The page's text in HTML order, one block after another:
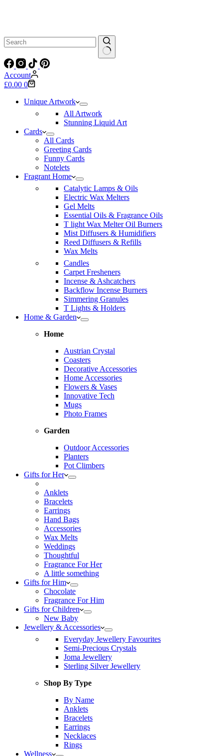
No
results
Account
Shopping
£0.00 0
Unique Artwork
All Artwork
Stunning Liquid Art
Cards
All Cards
Greeting Cards
Funny Cards
Notelets
Fragrant Home
Catalytic Lamps & Oils
Electric Wax Melters
Gel Melts
Essential Oils & Fragrance Oils
T light Wax Melter Oil Burners
Mist Diffusers & Humidifiers
Reed Diffusers & Refills
Wax Melts
Candles
Carpet Fresheners
Incense & Ashcatchers
Backflow Incense Burners
Simmering Granules
T Lights & Holders
Home & Garden
Home
Austrian Crystal
Coasters
Decorative Accessories
Home Accessories
Flowers & Vases
Innovative Tech
Mugs
Photo Frames
Garden
Outdoor Accessories
Planters
Pot Climbers
Gifts for Her
Anklets
Bracelets
Earrings
Hand Bags
Accessories
Wax Melts
Weddings
Thoughtful
Fragrance For Her
A little something
Gifts for Him
Chocolate
Fragrance For Him
Gifts for Children
New Baby
Jewellery & Accessories
Everyday Jewellery Favourites
Semi-Precious Crystals
Joma Jewellery
Sterling Silver Jewellery
Shop By Type
By Name
Anklets
Bracelets
Earrings
Necklaces
Rings
Wellness